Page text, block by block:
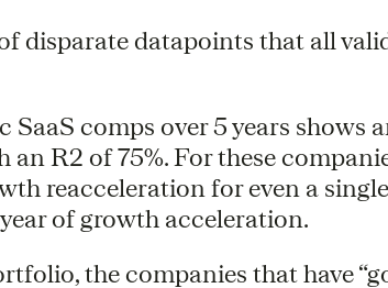
disparate datapoints that all
comps over 5 years shows
an R2 of 75%. For these
reacceleration for even a single
of growth acceleration.
the companies that have